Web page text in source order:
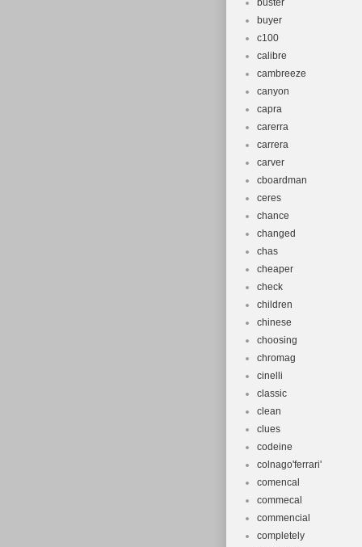
buster
buyer
c100
calibre
cambreeze
canyon
capra
carerra
carrera
carver
cboardman
ceres
chance
changed
chas
cheaper
check
children
chinese
choosing
chromag
cinelli
classic
clean
clues
codeine
colnago'ferrari'
comencal
commecal
commencial
completely